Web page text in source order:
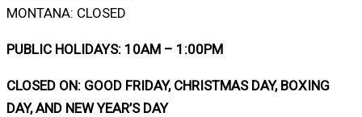
MONTANA: CLOSED
PUBLIC HOLIDAYS: 10AM – 1:00PM
CLOSED ON: GOOD FRIDAY, CHRISTMAS DAY, BOXING
DAY, AND NEW YEAR’S DAY